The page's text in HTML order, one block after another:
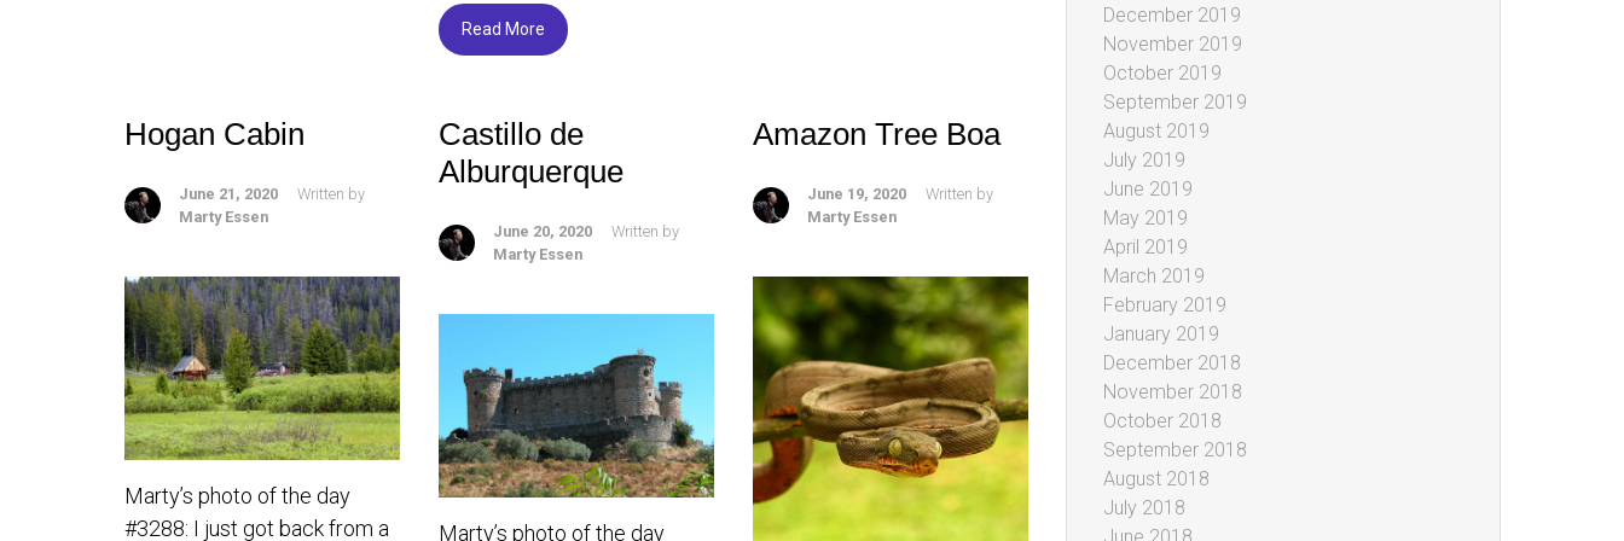
o
ok
Read More
Hogan Cabin
June 21, 2020
Written by
Marty Essen
Marty’s photo of the day
#3288: I just got back from a
Castillo de
Alburquerque
June 20, 2020
Written by
Marty Essen
Marty’s photo of the day
Amazon Tree Boa
June 19, 2020
Written by
Marty Essen
December 2019
November 2019
October 2019
September 2019
August 2019
July 2019
June 2019
May 2019
April 2019
March 2019
February 2019
January 2019
December 2018
November 2018
October 2018
September 2018
August 2018
July 2018